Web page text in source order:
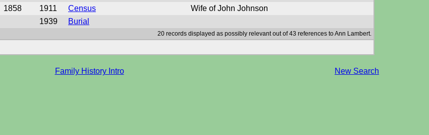
1858 1911 Census
Wife of John Johnson
1939 Burial
20 records displayed as possibly relevant out of 43 references to Ann Lambert.
Family History Intro New Search